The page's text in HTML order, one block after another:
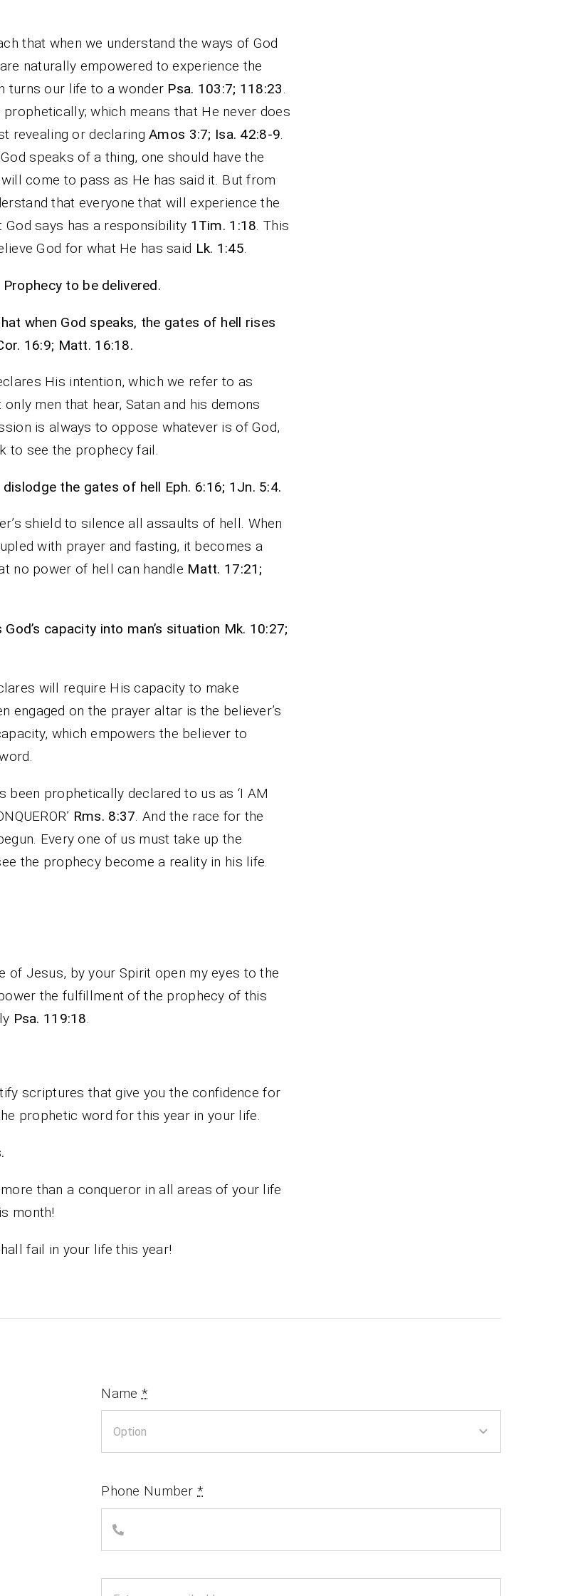
that when we understand the ways of God
naturally empowered to experience the
turns our life to a wonder Psa. 103:7; 118:23.
prophetically; which means that He never does
revealing or declaringAmos 3:7; Isa. 42:8-9.
speaks of a thing, one should have the
come to pass as He has said it. But from
that everyone that will experience the
says has a responsibility 1Tim. 1:18. This
God for what He has said Lk. 1:45.
to be delivered.
when God speaks, the gates of hell rises
16:9; Matt. 16:18.
His intention, which we refer to as
men that hear, Satan and his demons
is always to oppose whatever is of God,
to see the prophecy fail.
the gates of hell Eph. 6:16; 1Jn. 5:4.
shield to silence all assaults of hell. When
with prayer and fasting, it becomes a
no power of hell can handle Matt. 17:21;
capacity into man’s situation Mk. 10:27;
will require His capacity to make
engaged on the prayer altar is the believer’s
which empowers the believer to
been prophetically declared to us as ‘I AM
Rms. 8:37. And the race for the
Every one of us must take up the
the prophecy become a reality in his life.
of Jesus, by your Spirit open my eyes to the
the fulfillment of the prophecy of this
Psa. 119:18.
scriptures that give you the confidence for
prophetic word for this year in your life.
than a conqueror in all areas of your life
month!
fail in your life this year!
Name *
Phone Number*